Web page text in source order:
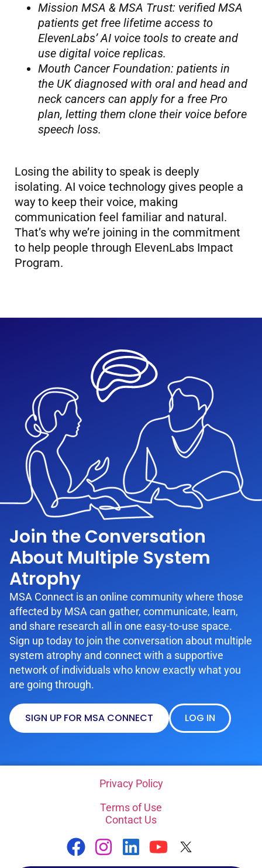
Mission MSA & MSA Trust: verified MSA
patients get free lifetime access to
ElevenLabs’ AI voice tools to create and
use digital voice replicas.
Mouth Cancer Foundation: patients in
the UK diagnosed with oral and head and
neck cancers can apply for a free Pro
plan, letting them clone their voice before
speech loss.
Losing the ability to speak is deeply
isolating. AI voice technology gives people a
way to keep their voice, making
communication feel familiar and natural.
That’s why we’re joining in the commitment
to help people through ElevenLabs Impact
Program.
Join the Conversation
About Multiple System
Atrophy
MSA Connect is an online community where those
affected by MSA can gather, communicate, learn,
and share research all in one easy-to-use space.
Sign up today to join the conversation about multiple
system atrophy and connect with a supportive
network of individuals who know exactly what you
are going through.
SIGN UP FOR MSA CONNECT LOG IN
Privacy Policy
Terms of Use
Contact Us